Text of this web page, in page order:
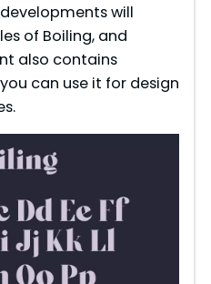
will
of Boiling, and
also contains
can use it for design